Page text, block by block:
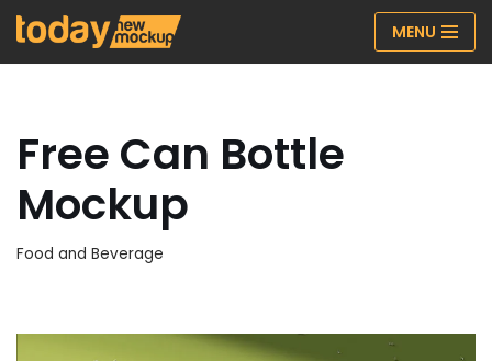
Skip
MENU
Free Can Bottle
Mockup
Food and Beverage